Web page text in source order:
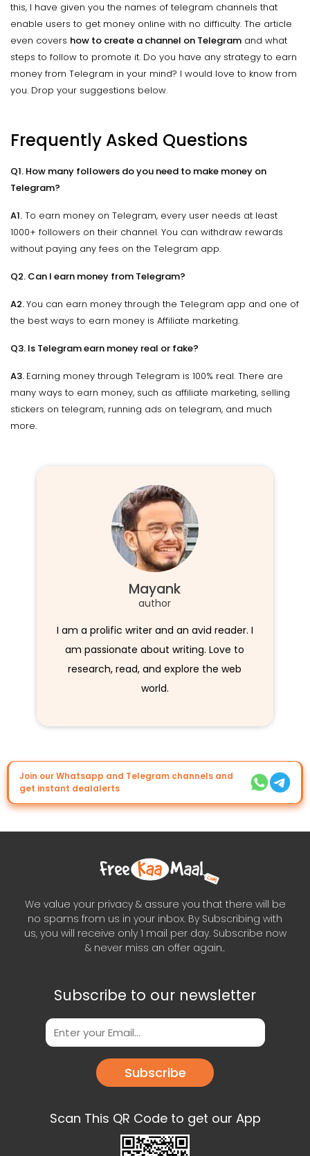
this, I have given you the names of telegram channels that
enable users to get money online with no difficulty. The article
even covers how to create a channel on Telegram and what
steps to follow to promote it. Do you have any strategy to earn
money from Telegram in your mind? I would love to know from
you. Drop your suggestions below.
Frequently Asked Questions
Q1. How many followers do you need to make money on
Telegram?
A1. To earn money on Telegram, every user needs at least
1000+ followers on their channel. You can withdraw rewards
without paying any fees on the Telegram app.
Q2. Can I earn money from Telegram?
A2.You can earn money through the Telegram app and one of
the best ways to earn money is Affiliate marketing.
Q3. Is Telegram earn money real or fake?
A3. Earning money through Telegram is 100% real. There are
many ways to earn money, such as affiliate marketing, selling
stickers on telegram, running ads on telegram, and much
more.
Mayank
author
I am a prolific writer and an avid reader. I
am passionate about writing. Love to
research, read, and explore the web
world.
Join our Whatsapp and Telegram channels and
get instant dealalerts
We value your privacy & assure you that there will be
no spams from us in your inbox. By Subscribing with
us, you will receive only 1 mail per day. Subscribe now
& never miss an offer again..
Subscribe to our newsletter
Subscribe
Scan This QR Code to get our App